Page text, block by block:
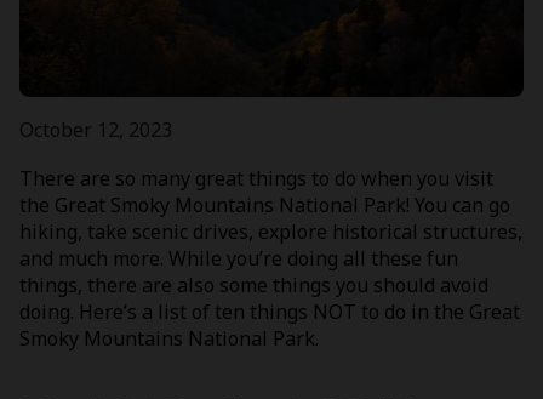
October 12, 2023
There are so many great things to do when you visit
the Great Smoky Mountains National Park! You can go
hiking, take scenic drives, explore historical structures,
and much more. While you’re doing all these fun
things, there are also some things you should avoid
doing. Here’s a list of ten things NOT to do in the Great
Smoky Mountains National Park.